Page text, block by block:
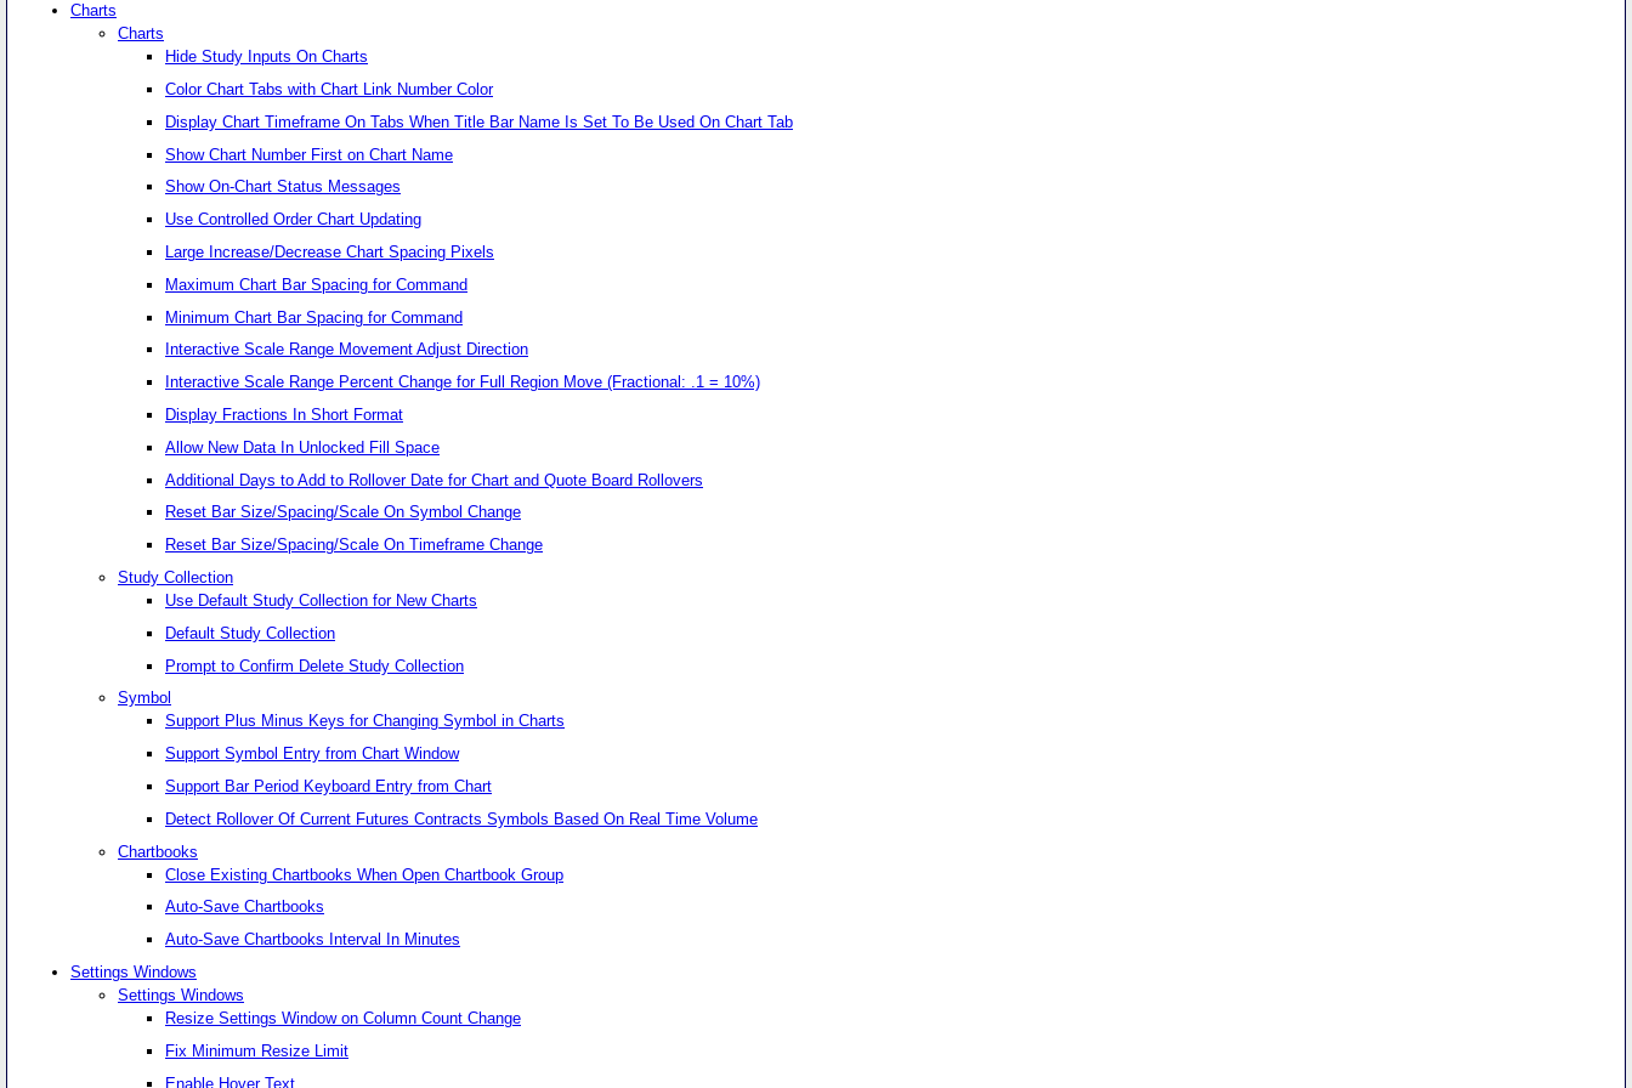
Charts
Charts
Hide Study Inputs On Charts
Color Chart Tabs with Chart Link Number Color
Display Chart Timeframe On Tabs When Title Bar Name Is Set To Be Used On Chart Tab
Show Chart Number First on Chart Name
Show On-Chart Status Messages
Use Controlled Order Chart Updating
Large Increase/Decrease Chart Spacing Pixels
Maximum Chart Bar Spacing for Command
Minimum Chart Bar Spacing for Command
Interactive Scale Range Movement Adjust Direction
Interactive Scale Range Percent Change for Full Region Move (Fractional: .1 = 10%)
Display Fractions In Short Format
Allow New Data In Unlocked Fill Space
Additional Days to Add to Rollover Date for Chart and Quote Board Rollovers
Reset Bar Size/Spacing/Scale On Symbol Change
Reset Bar Size/Spacing/Scale On Timeframe Change
Study Collection
Use Default Study Collection for New Charts
Default Study Collection
Prompt to Confirm Delete Study Collection
Symbol
Support Plus Minus Keys for Changing Symbol in Charts
Support Symbol Entry from Chart Window
Support Bar Period Keyboard Entry from Chart
Detect Rollover Of Current Futures Contracts Symbols Based On Real Time Volume
Chartbooks
Close Existing Chartbooks When Open Chartbook Group
Auto-Save Chartbooks
Auto-Save Chartbooks Interval In Minutes
Settings Windows
Settings Windows
Resize Settings Window on Column Count Change
Fix Minimum Resize Limit
Enable Hover Text